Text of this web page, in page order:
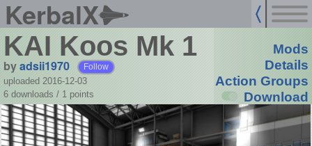
KerbalX
KAI Koos Mk 1
byadsii1970 Follow
uploaded 2016-12-03
6 downloads / 1 points
Mods
Details
Action Groups
Download